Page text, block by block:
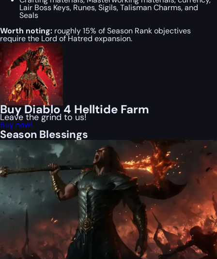
Lair Boss Keys, Runes, Sigils, Talisman Charms, and
Seals
Worth noting: roughly 15% of Season Rank objectives
require the Lord of Hatred expansion.
Buy Diablo 4 Helltide Farm
Leave the grind to us!
Buy now!
Season Blessings